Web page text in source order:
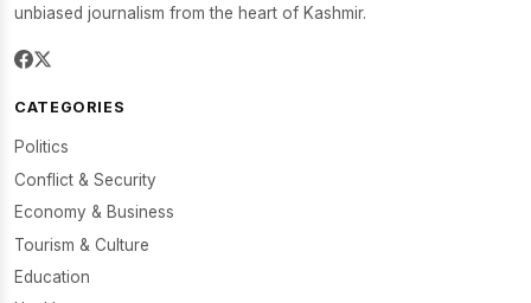
unbiased journalism from the heart of Kashmir.
CATEGORIES
Politics
Conflict & Security
Economy & Business
Tourism & Culture
Education